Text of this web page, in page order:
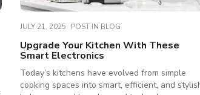
JULY 21, 2025 POST IN BLOG
Upgrade Your Kitchen With These
Smart Electronics
Today’s kitchens have evolved from simple
cooking spaces into smart, efficient, and